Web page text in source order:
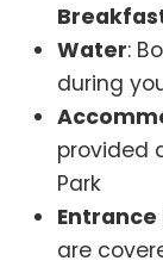
Water:
during
provided
Park
Entrance
are